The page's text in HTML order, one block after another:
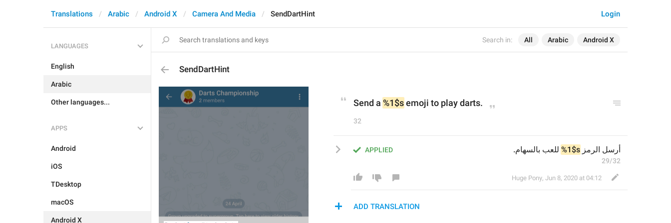
Search in: All Arabic Android X
Login
Translations Arabic Android X Camera And Media SendDartHint
LANGUAGES
English
Arabic
Other languages...
APPS
Android
iOS
TDesktop
macOS
Android X
SendDartHint
Send a %1$s emoji to play darts.
32
APPLIED أرسل الرمز %1$s للعب بالسهام.
29/32
Huge Pony, Jun 8, 2020 at 04:12
ADD TRANSLATION